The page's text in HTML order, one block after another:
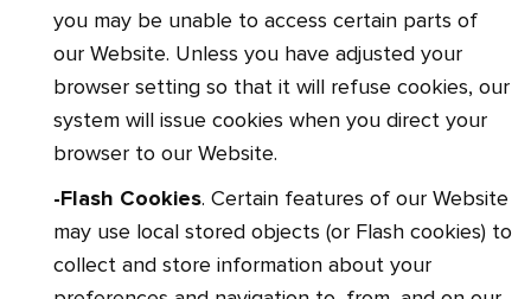
you may be unable to access certain parts of
our Website. Unless you have adjusted your
browser setting so that it will refuse cookies, our
system will issue cookies when you direct your
browser to our Website.
-Flash Cookies. Certain features of our Website
may use local stored objects (or Flash cookies) to
collect and store information about your